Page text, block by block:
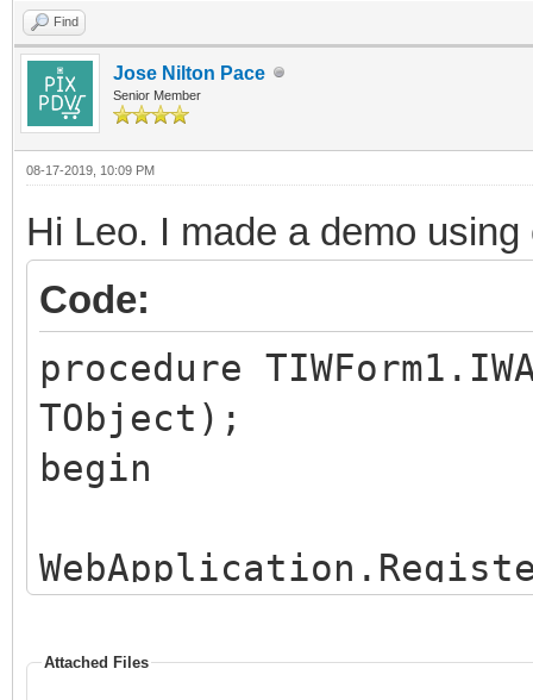
returned value
result :=
end;
Find
Jose Nilton Pace
Senior Member
08-17-2019, 10:09 PM
Hi Leo. I made a demo
Code:
procedure
TObject);
begin
end;
Attached Files